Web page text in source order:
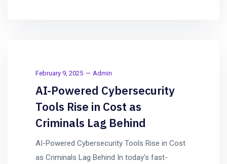
February 9, 2025 Admin
AI-Powered Cybersecurity
Tools Rise in Cost as
Criminals Lag Behind
AI-Powered Cybersecurity Tools Rise in Cost
as Criminals Lag Behind In today’s fast-